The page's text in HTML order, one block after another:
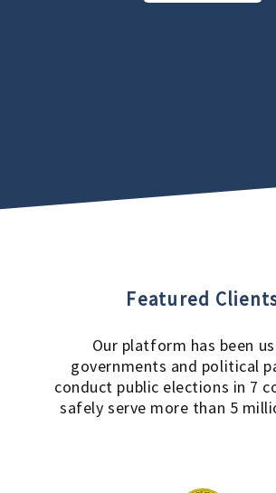
Featured
Our platform has been
governments and political
conduct public elections in 7
safely serve more than 5